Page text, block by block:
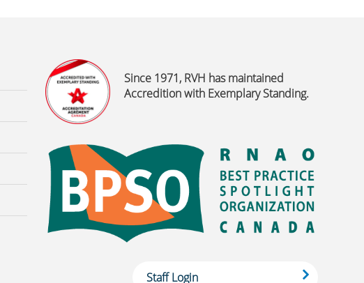
Since 1971, RVH has maintained
Accredition with Exemplary Standing.
Staff Login